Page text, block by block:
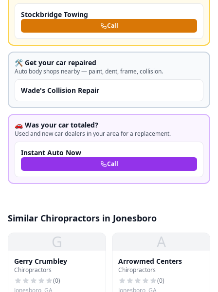
Stockbridge Towing
Call
🛠️ Get your car repaired
Auto body shops nearby — paint, dent, frame, collision.
Wade's Collision Repair
🚗 Was your car totaled?
Used and new car dealers in your area for a replacement.
Instant Auto Now
Call
Similar Chiropractors in Jonesboro
G
Gerry Crumbley
Chiropractors
(0)
Jonesboro, GA
A
Arrowmed Centers
Chiropractors
(0)
Jonesboro, GA